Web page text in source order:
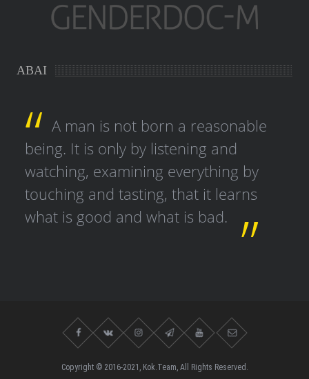
ABAI
A man is not born a reasonable
being. It is only by listening and
watching, examining everything by
touching and tasting, that it learns
what is good and what is bad.
Copyright © 2016-2021, Kok.Team, All Rights Reserved.